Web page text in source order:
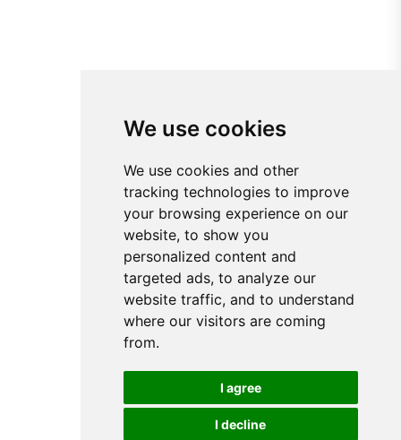
We use cookies
We use cookies and other
tracking technologies to improve
your browsing experience on our
website, to show you
personalized content and
targeted ads, to analyze our
website traffic, and to understand
where our visitors are coming
from.
I agree
I decline